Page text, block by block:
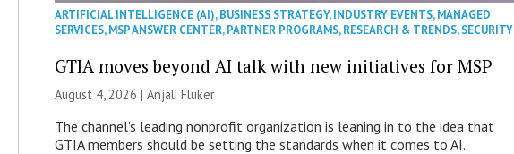
ARTIFICIAL INTELLIGENCE (AI),BUSINESS STRATEGY,INDUSTRY EVENTS,MANAGED
SERVICES,MSP ANSWER CENTER,PARTNER PROGRAMS,RESEARCH & TRENDS,SECURITY
GTIA moves beyond AI talk with new initiatives for MSP
August 4, 2026 |Anjali Fluker
The channel’s leading nonprofit organization is leaning in to the idea that
GTIA members should be setting the standards when it comes to AI.